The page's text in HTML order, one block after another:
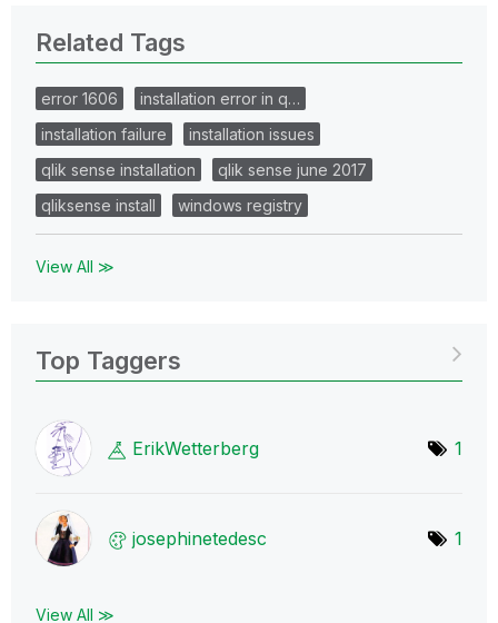
Related Tags
error 1606
installation error in q…
installation failure
installation issues
qlik sense installation
qlik sense june 2017
qliksense install
windows registry
View All ≫
Top Taggers
ErikWetterberg 1
josephinetedesc 1
View All ≫